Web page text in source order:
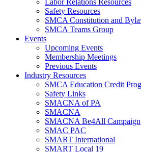
Labor Relations Resources
Safety Resources
SMCA Constitution and
SMCA Teams Group
Events
Upcoming Events
Membership Meetings
Previous Events
Industry Resources
SMCA Education Credit
Safety Links
SMACNA of PA
SMACNA
SMACNA Be4All Campaign
SMAC PAC
SMART International
SMART Local 19